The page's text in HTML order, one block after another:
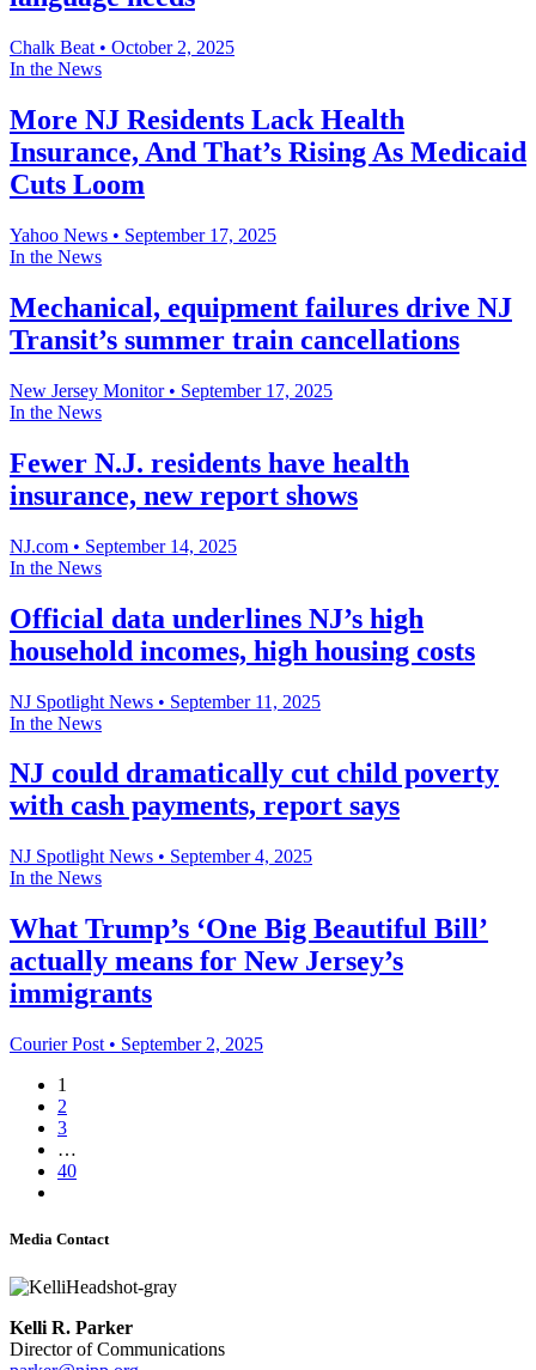
Chalk Beat • October 2, 2025
In the News
More NJ Residents Lack Health
Insurance, And That’s Rising As Medicaid
Cuts Loom
Yahoo News • September 17, 2025
In the News
Mechanical, equipment failures drive NJ
Transit’s summer train cancellations
New Jersey Monitor • September 17, 2025
In the News
Fewer N.J. residents have health
insurance, new report shows
NJ.com • September 14, 2025
In the News
Official data underlines NJ’s high
household incomes, high housing costs
NJ Spotlight News • September 11, 2025
In the News
NJ could dramatically cut child poverty
with cash payments, report says
NJ Spotlight News • September 4, 2025
In the News
What Trump’s ‘One Big Beautiful Bill’
actually means for New Jersey’s
immigrants
Courier Post • September 2, 2025
1
2
3
…
40
Media Contact
Kelli R. Parker
Director of Communications